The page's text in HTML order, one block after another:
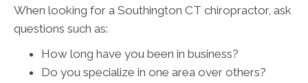
When looking for a Southington CT chiropractor, ask
questions such as:
How long have you been in business?
Do you specialize in one area over others?